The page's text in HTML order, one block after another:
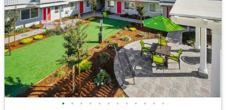
• • • • • • • • • • • •